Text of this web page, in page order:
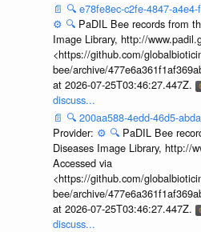
📄 🔍 e78fe8ec-c2fe-4847-
⚙️ 🔍 PaDIL Bee records from
Image Library, http://
<https://github.com/
bee/archive/
at 2026-07-25T03:46:27.447Z.
discuss...
📄 🔍 200aa588-4edd-46d5-
Provider: ⚙️ 🔍 PaDIL Bee
Diseases Image Library, http://
Accessed via
<https://github.com/
bee/archive/
at 2026-07-25T03:46:27.447Z.
discuss...